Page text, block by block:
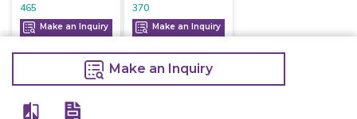
465
Make an Inquiry
370
Make an Inquiry
Make an Inquiry